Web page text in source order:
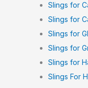
Slings for
Slings for
Slings for
Slings for
Slings for
Slings For